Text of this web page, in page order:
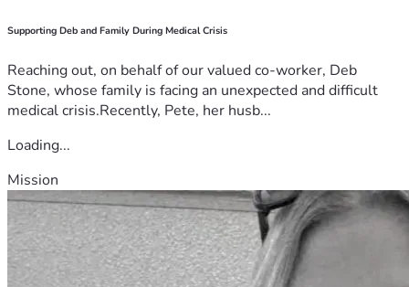
Supporting Deb and Family During Medical Crisis
Reaching out, on behalf of our valued co-worker, Deb
Stone, whose family is facing an unexpected and difficult
medical crisis.Recently, Pete, her husb...
Loading...
Mission